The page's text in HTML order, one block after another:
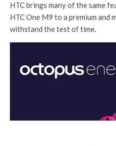
HTC brings many of the same
HTC One M9 to a premium and
withstand the test of time.